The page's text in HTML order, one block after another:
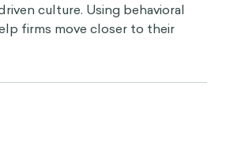
culture. Using behavioral
firms move closer to their